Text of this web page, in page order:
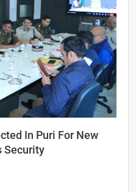
In Puri For New
Security